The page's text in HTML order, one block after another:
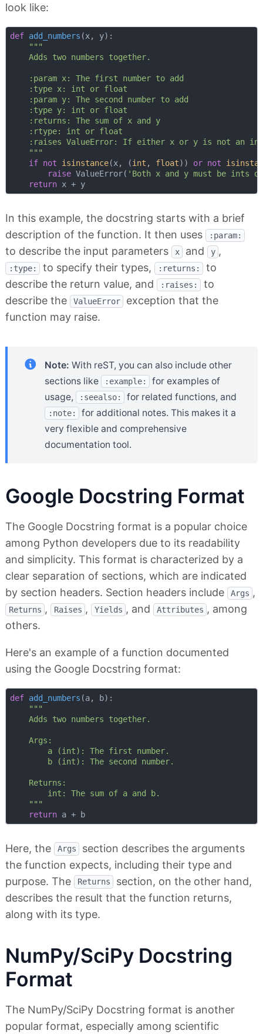
look like:
def add_numbers (x, y):
"""
    Adds two numbers together.
    :param x: The first number to add
    :type x: int or float
    :param y: The second number to add
    :type y: int or float
    :returns: The sum of x and y
    :rtype: int or float
:raises ValueError: If either x or y is not an
    """
if not isinstance(x, (int , float)) or not
raise ValueError( 'Both x and y must be ints
return
x + y
In this example, the docstring starts with a brief
description of the function. It then uses
:param:
to describe the input parameters x and y ,
:type: to specify their types, :returns:
to
describe the return value, and
:raises:
to
describe the
ValueError
exception that the
function may raise.
Note: With reST, you can also include other
sections like
:example:
for examples of
usage,
:seealso: for related functions, and
:note:
for additional notes. This makes it a
very flexible and comprehensive
documentation tool.
Google Docstring Format
The Google Docstring format is a popular choice
among Python developers due to its readability
and simplicity. This format is characterized by a
clear separation of sections, which are indicated
by section headers. Section headers include
Args ,
Returns , Raises , Yields , and Attributes , among
others.
Here's an example of a function documented
using the Google Docstring format:
def add_numbers (a, b):
"""
    Adds two numbers together.
    Args:
        a (int): The first number.
        b (int): The second number.
    Returns:
        int: The sum of a and b.
    """
return
a + b
Here, the Args
section describes the arguments
the function expects, including their type and
purpose. The
Returns
section, on the other hand,
describes the result that the function returns,
along with its type.
NumPy/SciPy Docstring
Format
The NumPy/SciPy Docstring format is another
popular format, especially among scientific